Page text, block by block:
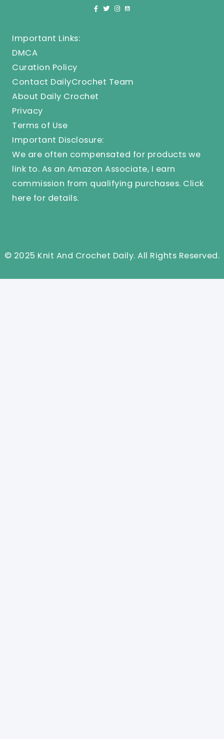
Important Links:
DMCA
Curation Policy
Contact DailyCrochet Team
About Daily Crochet
Privacy
Terms of Use
Important Disclosure:
We are often compensated for products we
link to. As an Amazon Associate, I earn
commission from qualifying purchases. Click
here for details.
© 2025 Knit And Crochet Daily. All Rights Reserved.